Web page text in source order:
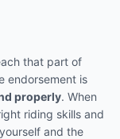
that part of
endorsement is
properly. When
riding skills and
and the